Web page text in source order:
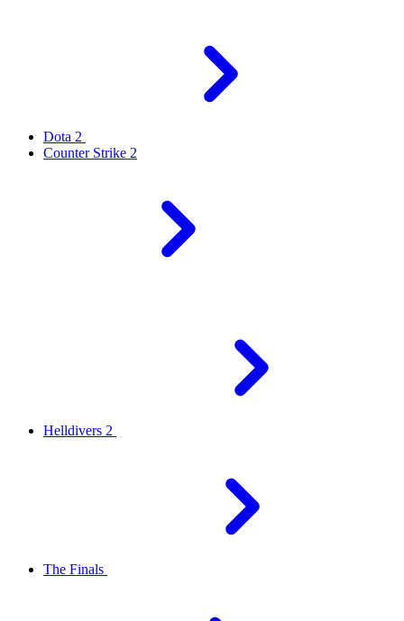
Dota 2
Counter Strike 2
Helldivers 2
The Finals